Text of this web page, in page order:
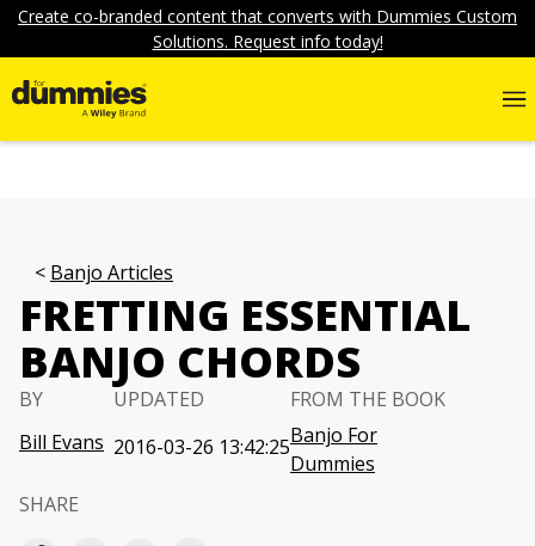
Create co-branded content that converts with Dummies Custom
Solutions. Request info today!
Banjo Articles
FRETTING ESSENTIAL
BANJO CHORDS
BY
Bill Evans
UPDATED
2016-03-26 13:42:25
FROM THE BOOK
Banjo For
Dummies
SHARE